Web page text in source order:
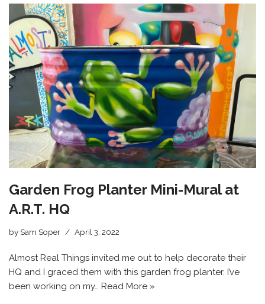
Garden Frog Planter Mini-Mural at
A.R.T. HQ
by Sam Soper April 3, 2022
Almost Real Things invited me out to help decorate their
HQ and I graced them with this garden frog planter. I’ve
been working on my… Read More »